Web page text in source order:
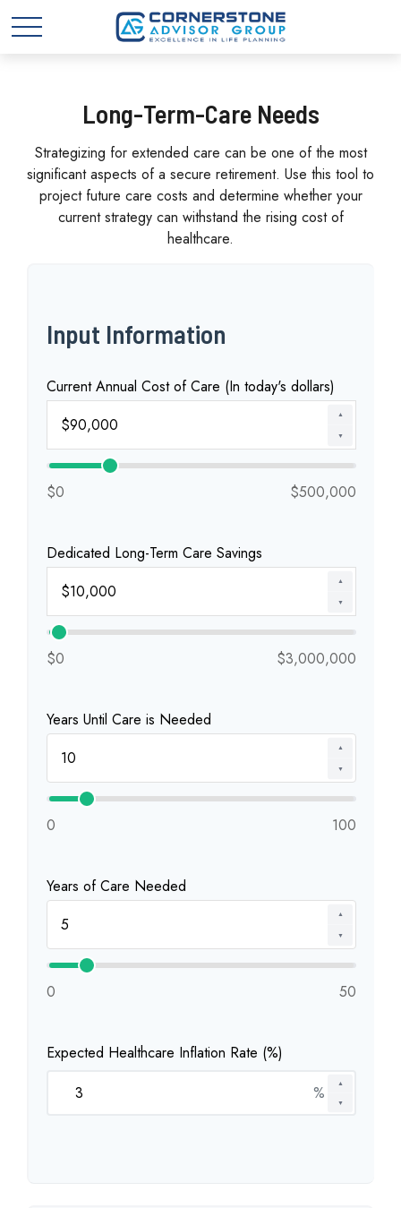
Long-Term-Care Needs
Strategizing for extended care can be one of the most
significant aspects of a secure retirement. Use this tool to
project future care costs and determine whether your
current strategy can withstand the rising cost of
healthcare.
Input Information
Current Annual Cost of Care (In today's dollars)
▲
▼
$0 $500,000
Dedicated Long-Term Care Savings
▲
▼
$0 $3,000,000
Years Until Care is Needed
▲
▼
0 100
Years of Care Needed
▲
▼
0 50
Expected Healthcare Inflation Rate (%)
▲
▼
%